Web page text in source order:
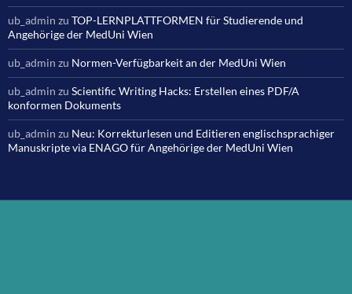
ub_admin zu TOP-LERNPLATTFORMEN für Studierende und
Angehörige der MedUni Wien
ub_admin zu Normen-Verfügbarkeit an der MedUni Wien
ub_admin zu Scientific Writing Hacks: Erstellen eines PDF/A
konformen Dokuments
ub_admin zu Neu: Korrekturlesen und Editieren englischsprachiger
Manuskripte via ENAGO für Angehörige der MedUni Wien